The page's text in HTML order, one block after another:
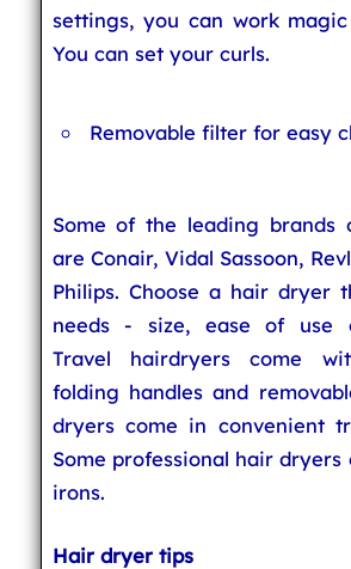
settings, you can work
You can set your curls.
Removable filter for easy
Some of the leading brands
are Conair, Vidal Sassoon,
Philips. Choose a hair dryer
needs - size, ease of use
Travel hairdryers come
folding handles and
dryers come in convenient
Some professional hair
irons.
Hair dryer tips